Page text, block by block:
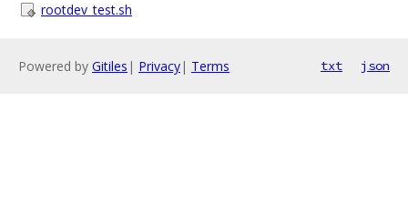
rootdev_test.sh
Powered by Gitiles | Privacy| Terms txt json